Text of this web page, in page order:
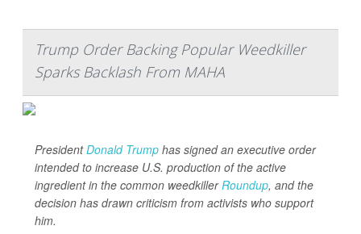
Trump Order Backing Popular Weedkiller
Sparks Backlash From MAHA
PresidentDonald Trump has signed an executive order
intended to increase U.S. production of the active
ingredient in the common weedkillerRoundup, and the
decision has drawn criticism from activists who support
him.